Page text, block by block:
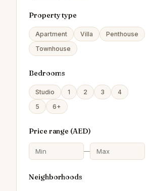
Property type
Apartment Villa
Penthouse
Townhouse
Bedrooms
Studio 1 2 3
4
5
6+
Price range (AED)
—
Neighborhoods